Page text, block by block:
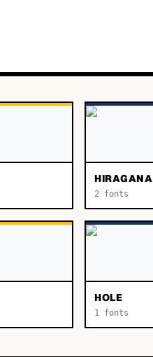
HIRAGANA
2 fonts
HOLE
1 fonts